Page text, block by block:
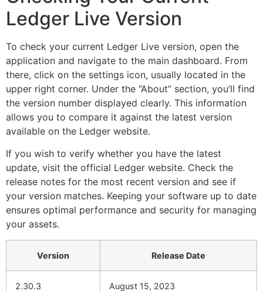
Ledger Live Version
To check your current Ledger Live version, open the
application and navigate to the main dashboard. From
there, click on the settings icon, usually located in the
upper right corner. Under the “About” section, you’ll find
the version number displayed clearly. This information
allows you to compare it against the latest version
available on the Ledger website.
If you wish to verify whether you have the latest
update, visit the official Ledger website. Check the
release notes for the most recent version and see if
your version matches. Keeping your software up to date
ensures optimal performance and security for managing
your assets.
Version Release Date
2.30.3 August 15, 2023